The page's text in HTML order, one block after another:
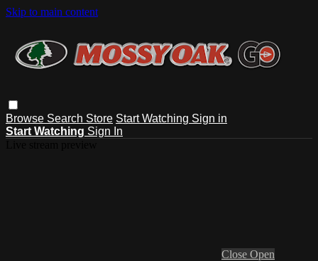
Skip to main content
Browse Search Store Start Watching Sign in
Start Watching Sign In
Close Open